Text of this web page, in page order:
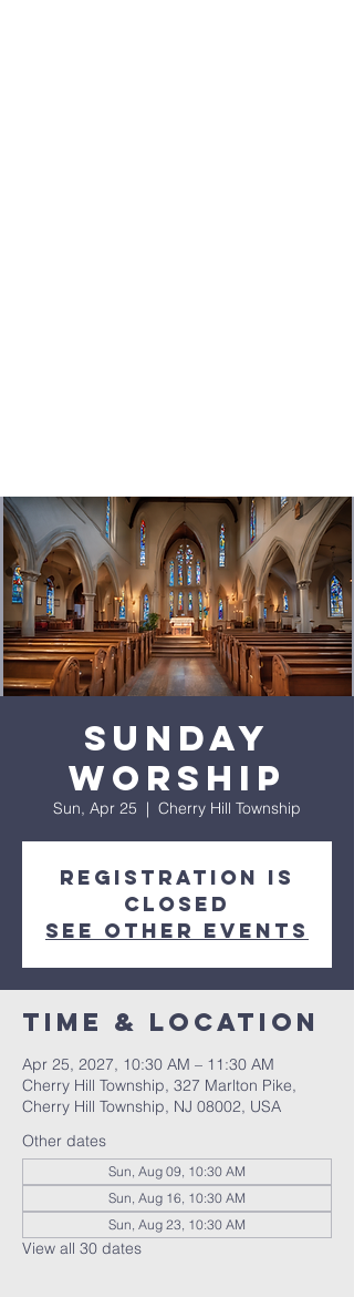
Sunday
Worship
Sun, Apr 25
  |
Cherry Hill Township
Registration is
closed
See other events
Time & Location
Apr 25, 2027, 10:30 AM – 11:30 AM
Cherry Hill Township, 327 Marlton Pike,
Cherry Hill Township, NJ 08002, USA
Other dates
Sun, Aug 09, 10:30 AM
Sun, Aug 16, 10:30 AM
Sun, Aug 23, 10:30 AM
View all 30 dates